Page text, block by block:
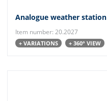
Analogue weather
Item number: 20.2027
+ VARIATIONS + 360° VIEW